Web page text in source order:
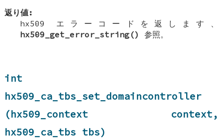
返り値:
hx509 エラーコードを返します、
hx509_get_error_string()
参照。
int
hx509_ca_tbs_set_domaincontroller
(hx509_context context,
hx509_ca_tbs tbs)